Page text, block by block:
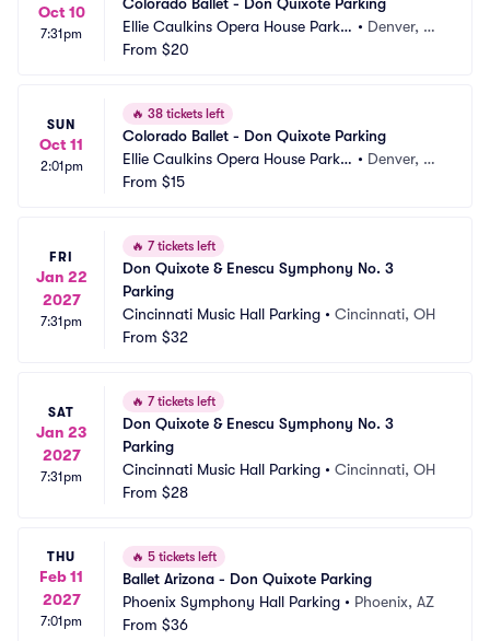
Oct 10
7:31pm
Ellie Caulkins Opera House Parkin
g
• Denver, C
From $20
SUN
Oct 11
2:01pm
🔥 38 tickets left
Colorado Ballet - Don Quixote Parking
Ellie Caulkins Opera House Parkin
g
• Denver, C
From $15
FRI
Jan 22
2027
7:31pm
🔥 7 tickets left
Don Quixote & Enescu Symphony No. 3
Parking
Cincinnati Music Hall Parking •Cincinnati, OH
From $32
SAT
Jan 23
2027
7:31pm
🔥 7 tickets left
Don Quixote & Enescu Symphony No. 3
Parking
Cincinnati Music Hall Parking • Cincinnati, OH
From $28
THU
Feb 11
2027
7:01pm
🔥 5 tickets left
Ballet Arizona - Don Quixote Parking
Phoenix Symphony Hall Parking • Phoenix, AZ
From $36